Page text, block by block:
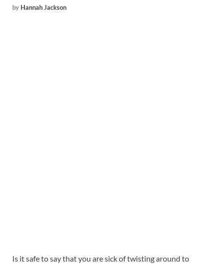
by Hannah Jackson
Is it safe to say that you are sick of twisting around to